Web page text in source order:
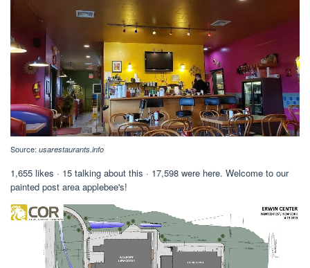
Source: usarestaurants.info
1,655 likes · 15 talking about this · 17,598 were here. Welcome to our
painted post area applebee's!